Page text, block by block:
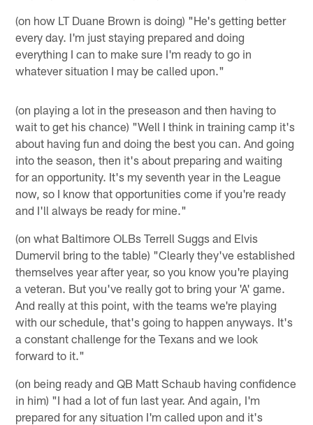
(on how LT Duane Brown is doing) "He's getting better
every day. I'm just staying prepared and doing
everything I can to make sure I'm ready to go in
whatever situation I may be called upon."
(on playing a lot in the preseason and then having to
wait to get his chance) "Well I think in training camp it's
about having fun and doing the best you can. And going
into the season, then it's about preparing and waiting
for an opportunity. It's my seventh year in the League
now, so I know that opportunities come if you're ready
and I'll always be ready for mine."
(on what Baltimore OLBs Terrell Suggs and Elvis
Dumervil bring to the table) "Clearly they've established
themselves year after year, so you know you're playing
a veteran. But you've really got to bring your 'A' game.
And really at this point, with the teams we're playing
with our schedule, that's going to happen anyways. It's
a constant challenge for the Texans and we look
forward to it."
(on being ready and QB Matt Schaub having confidence
in him) "I had a lot of fun last year. And again, I'm
prepared for any situation I'm called upon and it's